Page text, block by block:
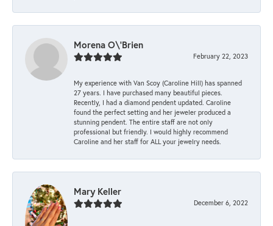
Morena O\'Brien
February 22, 2023
My experience with Van Scoy (Caroline Hill) has spanned
27 years. I have purchased many beautiful pieces.
Recently, I had a diamond pendent updated. Caroline
found the perfect setting and her jeweler produced a
stunning pendent. The entire staff are not only
professional but friendly. I would highly recommend
Caroline and her staff for ALL your jewelry needs.
Mary Keller
December 6, 2022